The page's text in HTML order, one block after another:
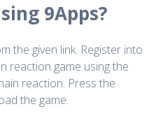
9Apps?
the given link. Register into
reaction game using the
reaction. Press the
the game.